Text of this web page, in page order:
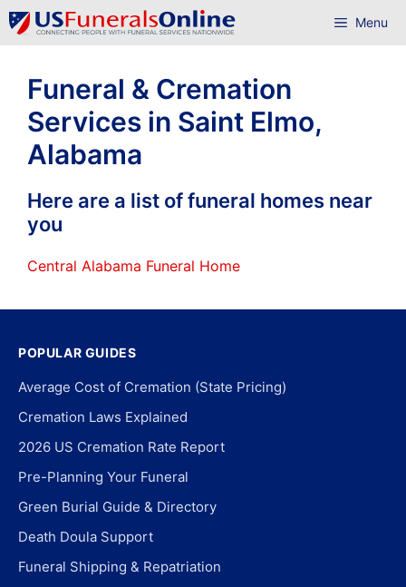
Skip
to
Menu
Funeral & Cremation
Services in Saint Elmo,
Alabama
Here are a list of funeral homes near
you
Central Alabama Funeral Home
POPULAR GUIDES
Average Cost of Cremation (State Pricing)
Cremation Laws Explained
2026 US Cremation Rate Report
Pre-Planning Your Funeral
Green Burial Guide & Directory
Death Doula Support
Funeral Shipping & Repatriation